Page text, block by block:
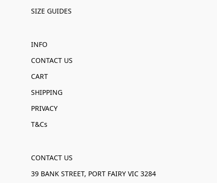
SIZE GUIDES
INFO
CONTACT US
CART
SHIPPING
PRIVACY
T&Cs
CONTACT US
39 BANK STREET, PORT FAIRY VIC 3284